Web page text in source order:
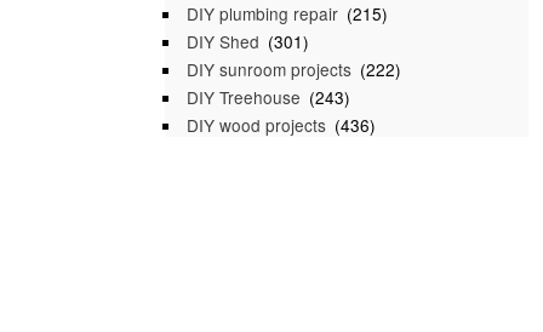
DIY plumbing repair (215)
DIY Shed (301)
DIY sunroom projects (222)
DIY Treehouse (243)
DIY wood projects (436)